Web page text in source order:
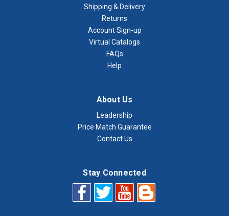
Shipping & Delivery
Returns
Account Sign-up
Virtual Catalogs
FAQs
Help
About Us
Leadership
Price Match Guarantee
Contact Us
Stay Connected